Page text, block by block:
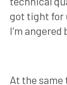
got tight for
I’m
At the same